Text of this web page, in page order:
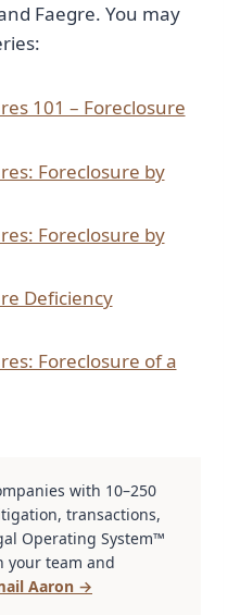
Faegre. You may
101 – Foreclosure
Foreclosure by
Foreclosure by
Deficiency
Foreclosure of a
with 10–250
transactions,
Operating System™
your team and
Aaron →